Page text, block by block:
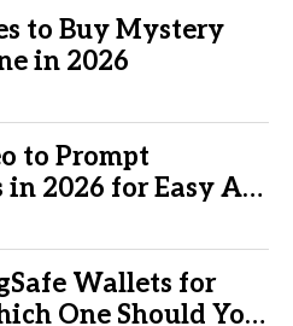
to Buy Mystery
in 2026
to Prompt
in 2026 for Easy AI
Wallets for
One Should You